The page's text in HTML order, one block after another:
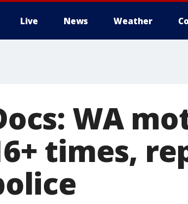
Live News Weather
WA
times,